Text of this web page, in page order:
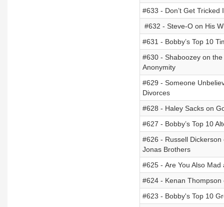
#633 - Don’t Get
#632 - Steve-O on His
#631 - Bobby’s Top 10
#630 - Shaboozey on the
Anonymity
#629 - Someone
Divorces
#628 - Haley Sacks on
#627 - Bobby’s Top 10
#626 - Russell
Jonas Brothers
#625 - Are You Also
#624 - Kenan Thompson
#623 - Bobby's Top 10